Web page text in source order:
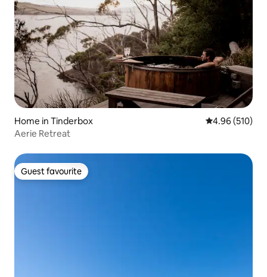
Home in Tinderbox 4.96 out of 5
4.96 (510)
Aerie Retreat
Guest favourite
Guest favourite